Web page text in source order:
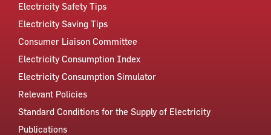
Electricity Safety Tips
Electricity Saving Tips
Consumer Liaison Committee
Electricity Consumption Index
Electricity Consumption Simulator
Relevant Policies
Standard Conditions for the Supply of Electricity
Publications